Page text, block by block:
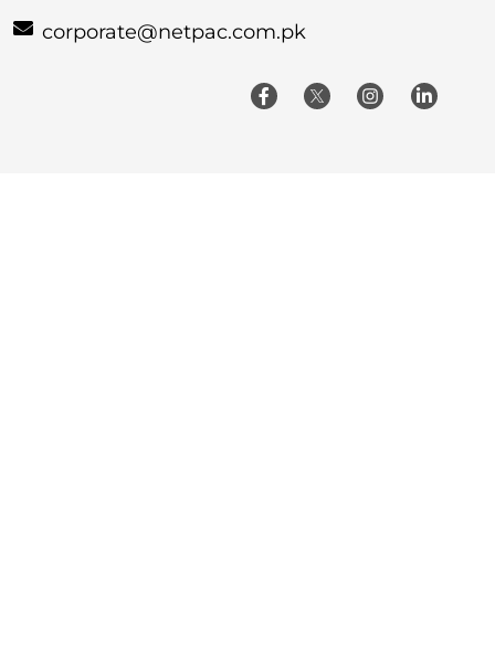
corporate@netpac.com.pk